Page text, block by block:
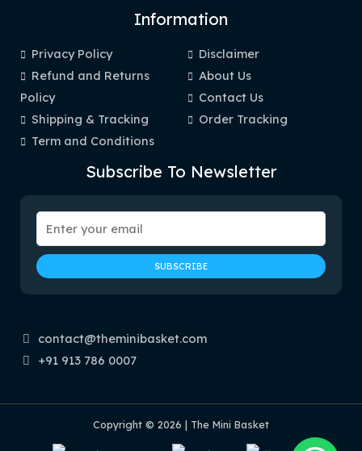
Information
Privacy Policy
Refund and Returns
Policy
Shipping & Tracking
Term and Conditions
Disclaimer
About Us
Contact Us
Order Tracking
Subscribe To Newsletter
contact@theminibasket.com
+91 913 786 0007
Copyright © 2026 | The Mini Basket